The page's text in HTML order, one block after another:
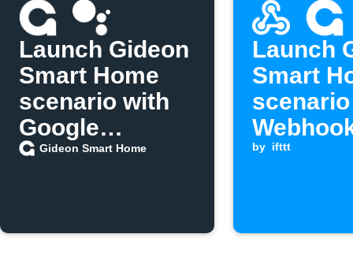
Launch Gideon
Smart Home
scenario with
Google
Assistant
Gideon Smart Home
Launch
Smart
is
by ifttt